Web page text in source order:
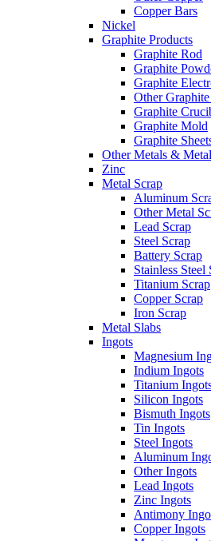
Copper Bars
Nickel
Graphite Products
Graphite Rod
Graphite
Graphite
Other
Graphite
Graphite Mold
Graphite
Other Metals &
Zinc
Metal Scrap
Aluminum
Other Metal
Lead Scrap
Steel Scrap
Battery Scrap
Stainless Steel
Titanium Scrap
Copper Scrap
Iron Scrap
Metal Slabs
Ingots
Magnesium
Indium Ingots
Titanium
Silicon Ingots
Bismuth Ingots
Tin Ingots
Steel Ingots
Aluminum
Other Ingots
Lead Ingots
Zinc Ingots
Antimony
Copper Ingots